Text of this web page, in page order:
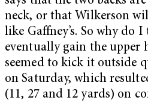
neck, or that Wilkerson
like Gaffney’s. So why
eventually gain the upper
seemed to kick it outside
on Saturday, which
(11, 27 and 12 yards) on